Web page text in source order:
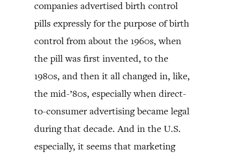
companies advertised birth control
pills expressly for the purpose of birth
control from about the 1960s, when
the pill was first invented, to the
1980s, and then it all changed in, like,
the mid-’80s, especially when direct-
to-consumer advertising became legal
during that decade. And in the U.S.
especially, it seems that marketing